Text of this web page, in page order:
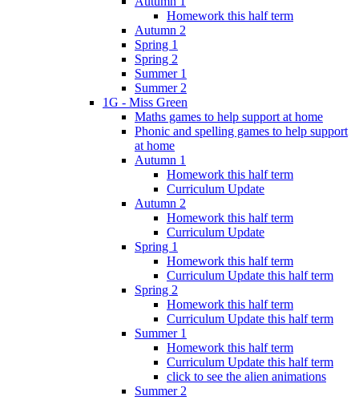
Homework this half term
Autumn 2
Spring 1
Spring 2
Summer 1
Summer 2
1G - Miss Green
Maths games to help support at home
Phonic and spelling games to help support
at home
Autumn 1
Homework this half term
Curriculum Update
Autumn 2
Homework this half term
Curriculum Update
Spring 1
Homework this half term
Curriculum Update this half term
Spring 2
Homework this half term
Curriculum Update this half term
Summer 1
Homework this half term
Curriculum Update this half term
click to see the alien animations
Summer 2